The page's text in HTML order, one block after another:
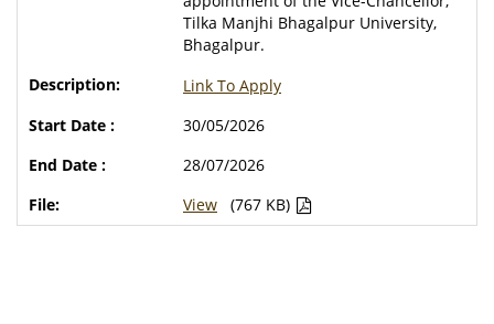
Tilka Manjhi Bhagalpur University,
Bhagalpur.
Link To Apply
30/05/2026
28/07/2026
View
(767 KB)